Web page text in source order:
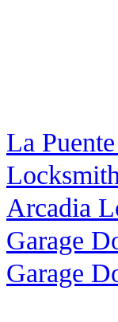
La
Arcadia
Garage
Garage